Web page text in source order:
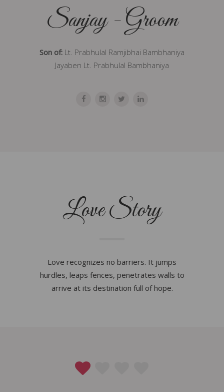
Sanjay - Groom
Son of: Lt. Prabhulal Ramjibhai Bambhaniya
Jayaben Lt. Prabhulal Bambhaniya
Love Story
Love recognizes no barriers. It jumps
hurdles, leaps fences, penetrates walls to
arrive at its destination full of hope.